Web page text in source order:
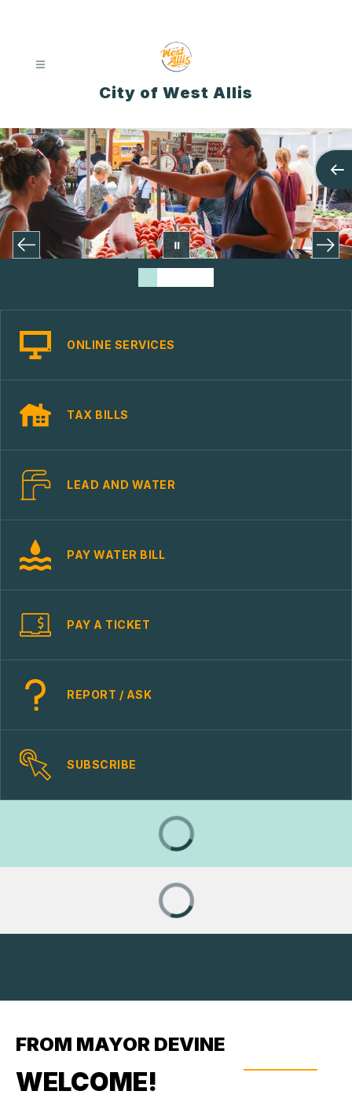
City of West Allis
ONLINE SERVICES
TAX BILLS
LEAD AND WATER
PAY WATER BILL
PAY A TICKET
REPORT / ASK
SUBSCRIBE
FROM MAYOR DEVINE
WELCOME!